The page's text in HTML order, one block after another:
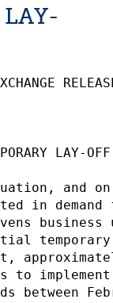
LAY-
EXCHANGE
ISSUES
and
in demand
to